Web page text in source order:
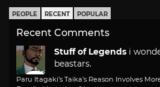
PEOPLE RECENT POPULAR
Recent Comments
Stuff of Legends i
beastars.
Paru Itagaki’s Taika’s Reason Involves